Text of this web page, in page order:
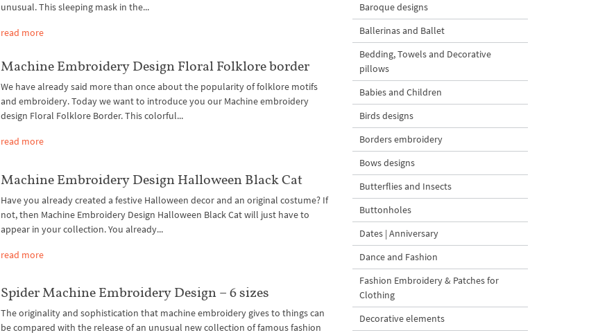
unusual. This sleeping mask in the...
read more
Machine Embroidery Design Floral Folklore border
We have already said more than once about the popularity of folklore motifs
and embroidery. Today we want to introduce you our Machine embroidery
design Floral Folklore Border. This colorful...
read more
Machine Embroidery Design Halloween Black Cat
Have you already created a festive Halloween decor and an original costume? If
not, then Machine Embroidery Design Halloween Black Cat will just have to
appear in your collection. You already...
read more
Spider Machine Embroidery Design – 6 sizes
The originality and sophistication that machine embroidery gives to things can
be compared with the release of an unusual new collection of famous fashion
Baroque designs
Ballerinas and Ballet
Bedding, Towels and Decorative
pillows
Babies and Children
Birds designs
Borders embroidery
Bows designs
Butterflies and Insects
Buttonholes
Dates | Anniversary
Dance and Fashion
Fashion Embroidery & Patches for
Clothing
Decorative elements